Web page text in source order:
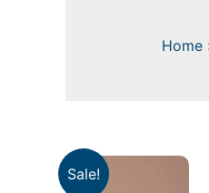
Home
Sale!